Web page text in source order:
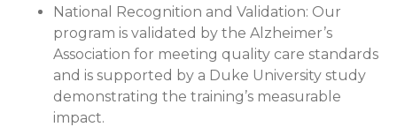
National Recognition and Validation: Our
program is validated by the Alzheimer’s
Association for meeting quality care standards
and is supported by a Duke University study
demonstrating the training’s measurable
impact.